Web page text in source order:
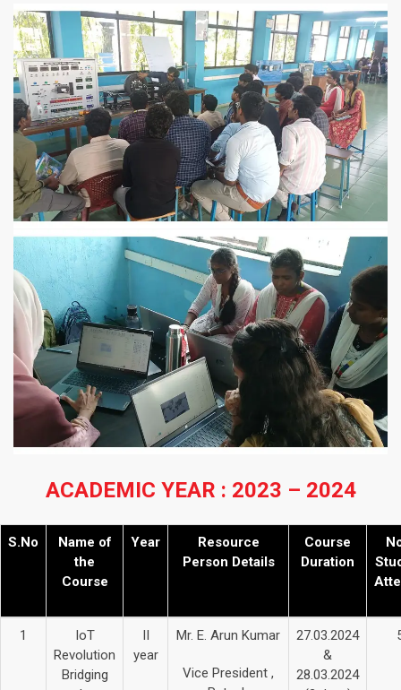
ACADEMIC YEAR : 2023 – 2024
S.No
Name of
the
Course
Year
Resource
Person Details
Course
Duration
1
IoT
Revolution
Bridging
II
year
Mr. E. Arun Kumar
Vice President ,
27.03.2024
&
28.03.2024